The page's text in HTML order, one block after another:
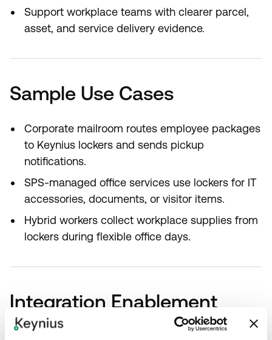
Support workplace teams with clearer parcel,
asset, and service delivery evidence.
Sample Use Cases
Corporate mailroom routes employee packages
to Keynius lockers and sends pickup
notifications.
SPS-managed office services use lockers for IT
accessories, documents, or visitor items.
Hybrid workers collect workplace supplies from
lockers during flexible office days.
Integration Enablement
Step 1